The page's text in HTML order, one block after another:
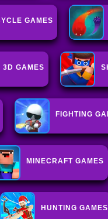
GAMES
3D GAMES
FIGHTING
MINECRAFT GAMES
HUNTING GAMES